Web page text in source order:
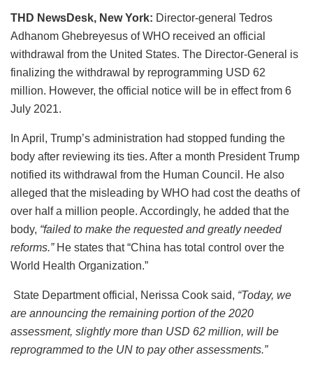
THD NewsDesk, New York: Director-general Tedros
Adhanom Ghebreyesus of WHO received an official
withdrawal from the United States. The Director-General is
finalizing the withdrawal by reprogramming USD 62
million. However, the official notice will be in effect from 6
July 2021.
In April, Trump’s administration had stopped funding the
body after reviewing its ties. After a month President Trump
notified its withdrawal from the Human Council. He also
alleged that the misleading by WHO had cost the deaths of
over half a million people. Accordingly, he added that the
body, “failed to make the requested and greatly needed
reforms.”He states that “China has total control over the
World Health Organization.”
State Department official, Nerissa Cook said, “Today, we
are announcing the remaining portion of the 2020
assessment, slightly more than USD 62 million, will be
reprogrammed to the UN to pay other assessments.”